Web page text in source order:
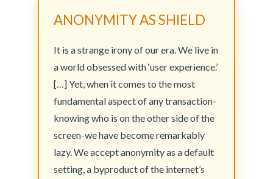
ANONYMITY AS SHIELD
It is a strange irony of our era. We live in
a world obsessed with ‘user experience.’
[…] Yet, when it comes to the most
fundamental aspect of any transaction-
knowing who is on the other side of the
screen-we have become remarkably
lazy. We accept anonymity as a default
setting, a byproduct of the internet’s